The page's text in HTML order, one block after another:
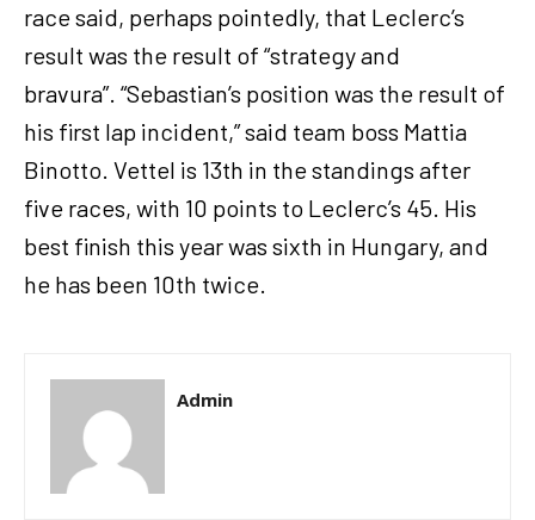
race said, perhaps pointedly, that Leclerc’s
result was the result of “strategy and
bravura”. “Sebastian’s position was the result of
his first lap incident,” said team boss Mattia
Binotto. Vettel is 13th in the standings after
five races, with 10 points to Leclerc’s 45. His
best finish this year was sixth in Hungary, and
he has been 10th twice.
Admin